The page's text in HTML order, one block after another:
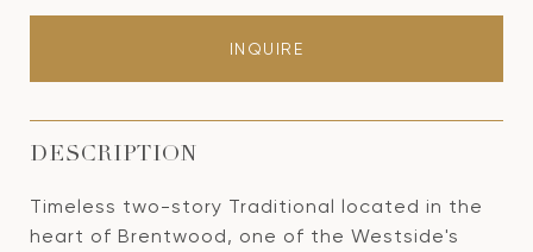
INQUIRE
DESCRIPTION
Timeless two-story Traditional located in the
heart of Brentwood, one of the Westside's